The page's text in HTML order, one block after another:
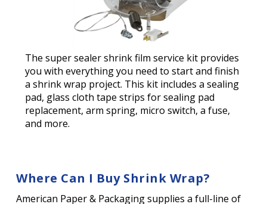
The super sealer shrink film service kit provides
you with everything you need to start and finish
a shrink wrap project. This kit includes a sealing
pad, glass cloth tape strips for sealing pad
replacement, arm spring, micro switch, a fuse,
and more.
Where Can I Buy Shrink Wrap?
American Paper & Packaging supplies a full-line of